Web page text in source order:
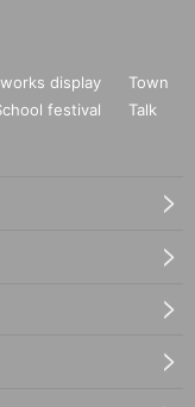
display
Town
festival
Talk